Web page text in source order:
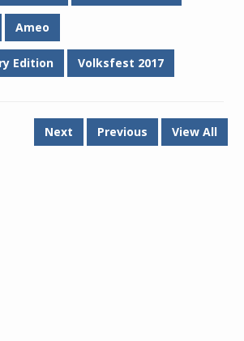
Ameo
Edition Volksfest 2017
Next Previous View All